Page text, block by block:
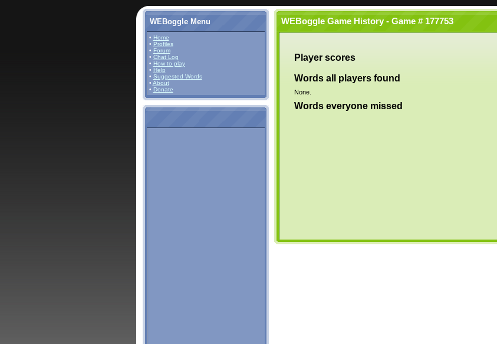
WEBoggle Menu
• Home
• Profiles
• Forum
• Chat Log
• How to play
• Help
• Suggested Words
• About
• Donate
WEBoggle Game History - Game # 177753
Player scores
Words all players found
None.
Words everyone missed